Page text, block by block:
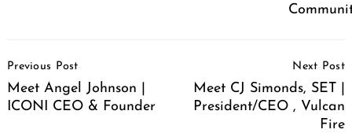
Navigation
Previous Post
Meet Angel Johnson |
ICONI CEO & Founder
Next Post
Meet CJ Simonds, SET |
President/CEO , Vulcan
Fire